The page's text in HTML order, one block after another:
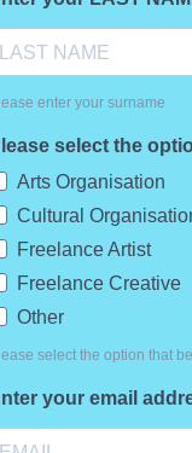
enter your surname
select the
Arts Organisation
Cultural
Freelance Artist
Freelance Creative
Other
select the option that
your email